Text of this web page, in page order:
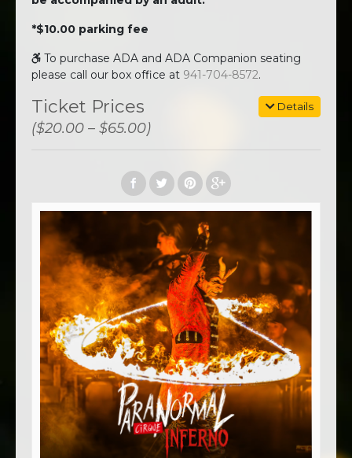
*$10.00 parking fee
To purchase ADA and ADA Companion seating
please call our box office at 941-704-8572.
Details
Ticket Prices
($20.00 – $65.00)